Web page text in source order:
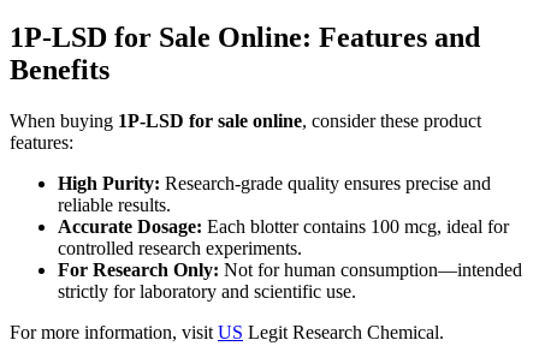
1P-LSD for Sale Online: Features and
Benefits
When buying 1P-LSD for sale online, consider these product
features:
High Purity: Research-grade quality ensures precise and
reliable results.
Accurate Dosage: Each blotter contains 100 mcg, ideal for
controlled research experiments.
For Research Only: Not for human consumption—intended
strictly for laboratory and scientific use.
For more information, visit US Legit Research Chemical.